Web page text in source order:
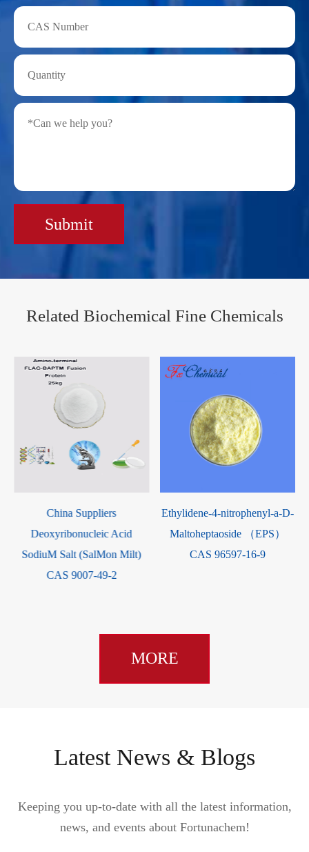
Submit
Related Biochemical Fine Chemicals
Ethylidene-4-nitrophenyl-a-D-
Maltoheptaoside （EPS）
CAS 96597-16-9
Methyl L-argininate
dihydrochloride Powder CAS
26340-89-6
MORE
Latest News & Blogs
Keeping you up-to-date with all the latest information,
news, and events about Fortunachem!